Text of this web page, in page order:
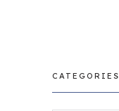
CATEGORIES